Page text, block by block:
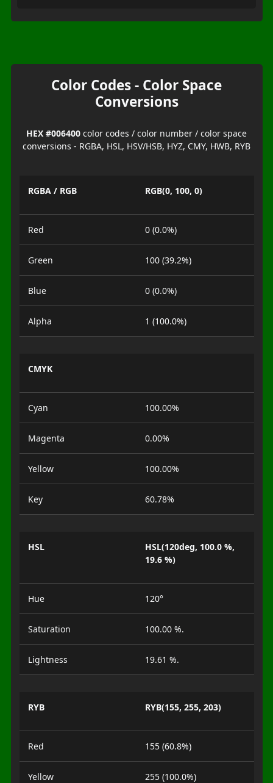
Color Codes - Color Space
Conversions
HEX #006400 color codes / color number / color space
conversions - RGBA, HSL, HSV/HSB, HYZ, CMY, HWB, RYB
RGBA / RGB RGB(0, 100, 0)
Red 0 (0.0%)
Green 100 (39.2%)
Blue 0 (0.0%)
Alpha 1 (100.0%)
CMYK
Cyan 100.00%
Magenta 0.00%
Yellow 100.00%
Key 60.78%
HSL
HSL(120deg, 100.0 %,
19.6 %)
Hue 120°
Saturation 100.00 %.
Lightness 19.61 %.
RYB RYB(155, 255, 203)
Red 155 (60.8%)
Yellow 255 (100.0%)